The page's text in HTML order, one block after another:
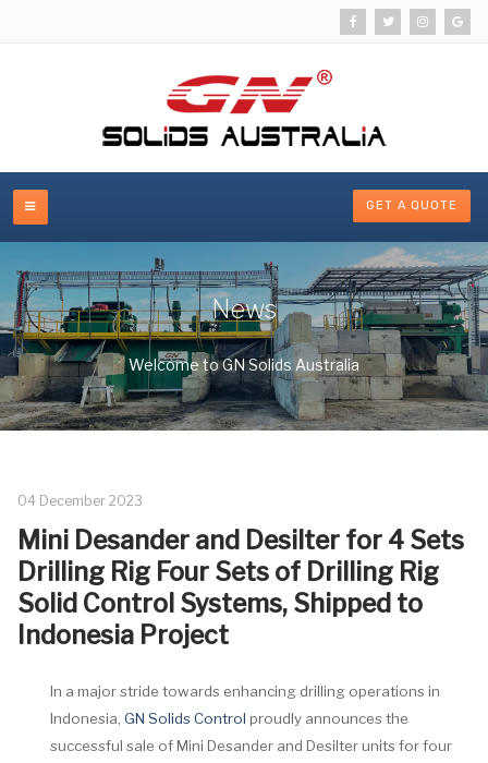
GET A QUOTE
News
Welcome to GN Solids Australia
04 December 2023
Mini Desander and Desilter for 4 Sets
Drilling Rig Four Sets of Drilling Rig
Solid Control Systems, Shipped to
Indonesia Project
In a major stride towards enhancing drilling operations in
Indonesia, GN Solids Control proudly announces the
successful sale of Mini Desander and Desilter units for four